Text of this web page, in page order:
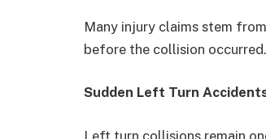
Many injury claims stem
before the collision occurred.
Sudden Left Turn
Left turn collisions remain